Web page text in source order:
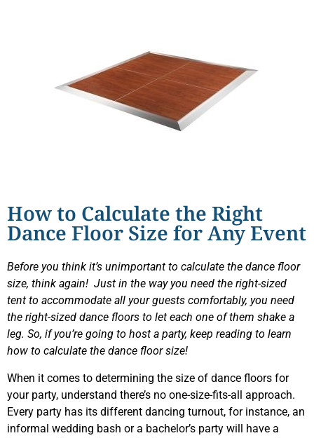
How to Calculate the Right
Dance Floor Size for Any Event
Before you think it’s unimportant to calculate the dance floor
size, think again! Just in the way you need the right-sized
tent to accommodate all your guests comfortably, you need
the right-sized dance floors to let each one of them shake a
leg. So, if you’re going to host a party, keep reading to learn
how to calculate the dance floor size!
When it comes to determining the size of dance floors for
your party, understand there’s no one-size-fits-all approach.
Every party has its different dancing turnout, for instance, an
informal wedding bash or a bachelor’s party will have a